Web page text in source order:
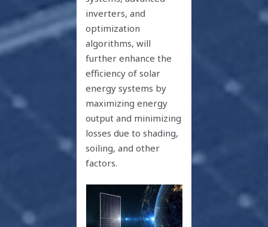
inverters, and
optimization
algorithms, will
further enhance the
efficiency of solar
energy systems by
maximizing energy
output and minimizing
losses due to shading,
soiling, and other
factors.